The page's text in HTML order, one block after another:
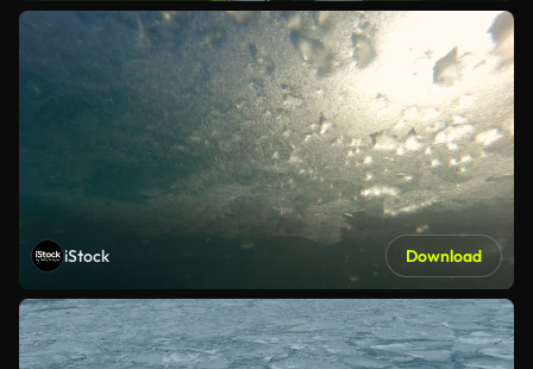
iStock Download